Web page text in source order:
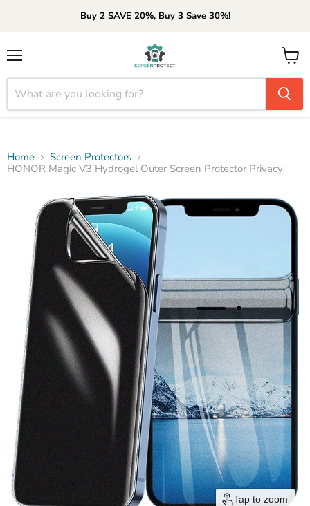
Buy 2 SAVE 20%, Buy 3 Save 30%!
View
cart
Home
Screen Protectors
HONOR Magic V3 Hydrogel Outer Screen Protector Privacy
Tap to zoom